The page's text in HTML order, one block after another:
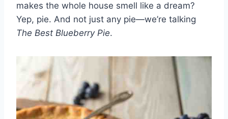
makes the whole house smell like a dream?
Yep, pie. And not just any pie—we’re talking
The Best Blueberry Pie.